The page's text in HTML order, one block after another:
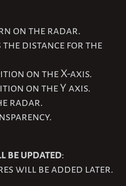
on the radar.
the distance for the
on the X-axis.
on the Y axis.
radar.
be updated:
will be added later.